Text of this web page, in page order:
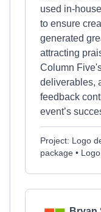
used in-
to ensure
generated
attracting
Column
deliverables,
feedback
event’s
Project: Logo
package •